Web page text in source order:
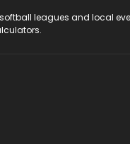
leagues and local